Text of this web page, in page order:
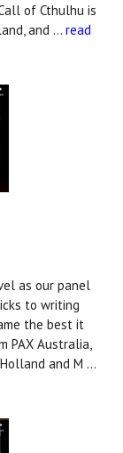
of Cthulhu is
and … read
as our panel
to writing
the best it
PAX Australia,
and M …